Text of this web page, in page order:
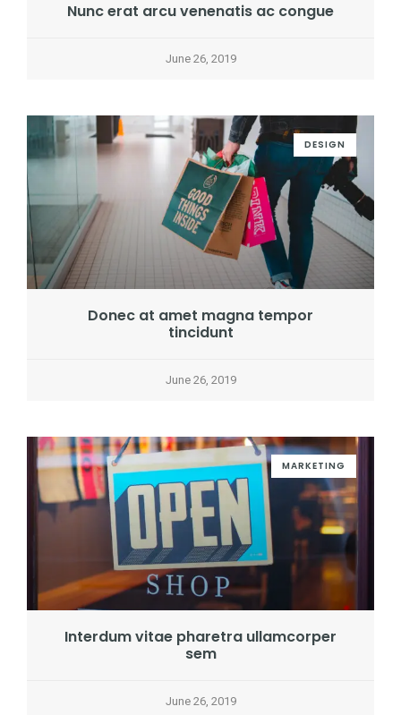
Nunc erat arcu venenatis ac congue
June 26, 2019
DESIGN
Donec at amet magna tempor
tincidunt
June 26, 2019
MARKETING
Interdum vitae pharetra ullamcorper
sem
June 26, 2019